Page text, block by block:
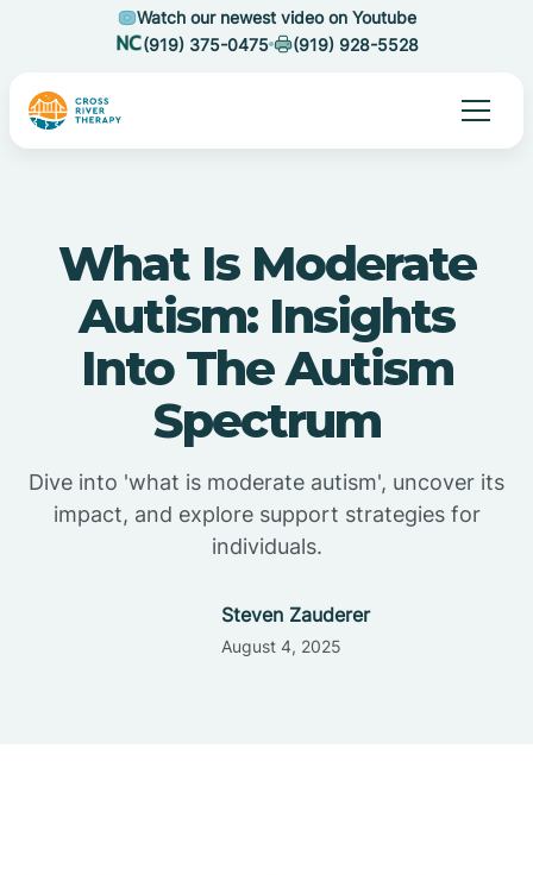
Watch our newest video on Youtube
(919) 375-0475
(919) 928-5528
What Is Moderate
Autism: Insights
Into The Autism
Spectrum
Dive into 'what is moderate autism', uncover its
impact, and explore support strategies for
individuals.
Steven Zauderer
August 4, 2025